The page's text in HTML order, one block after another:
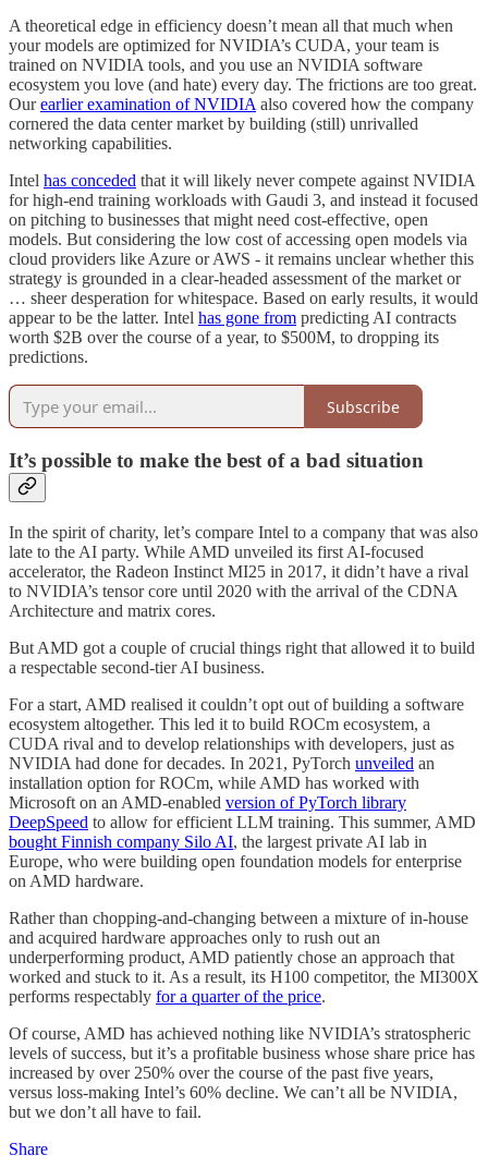
A theoretical edge in efficiency doesn’t mean all that much when
your models are optimized for NVIDIA’s CUDA, your team is
trained on NVIDIA tools, and you use an NVIDIA software
ecosystem you love (and hate) every day. The frictions are too great.
Ourearlier examination of NVIDIA also covered how the company
cornered the data center market by building (still) unrivalled
networking capabilities.
Intel has conceded that it will likely never compete against NVIDIA
for high-end training workloads with Gaudi 3, and instead it focused
on pitching to businesses that might need cost-effective, open
models. But considering the low cost of accessing open models via
cloud providers like Azure or AWS - it remains unclear whether this
strategy is grounded in a clear-headed assessment of the market or
… sheer desperation for whitespace. Based on early results, it would
appear to be the latter. Intel has gone from predicting AI contracts
worth $2B over the course of a year, to $500M, to dropping its
predictions.
Subscribe
It’s possible to make the best of a bad situation
In the spirit of charity, let’s compare Intel to a company that was also
late to the AI party. While AMD unveiled its first AI-focused
accelerator, the Radeon Instinct MI25 in 2017, it didn’t have a rival
to NVIDIA’s tensor core until 2020 with the arrival of the CDNA
Architecture and matrix cores.
But AMD got a couple of crucial things right that allowed it to build
a respectable second-tier AI business.
For a start, AMD realised it couldn’t opt out of building a software
ecosystem altogether. This led it to build ROCm ecosystem, a
CUDA rival and to develop relationships with developers, just as
NVIDIA had done for decades. In 2021, PyTorch unveiled an
installation option for ROCm, while AMD has worked with
Microsoft on an AMD-enabled version of PyTorch library
DeepSpeed to allow for efficient LLM training. This summer, AMD
bought Finnish company Silo AI, the largest private AI lab in
Europe, who were building open foundation models for enterprise
on AMD hardware.
Rather than chopping-and-changing between a mixture of in-house
and acquired hardware approaches only to rush out an
underperforming product, AMD patiently chose an approach that
worked and stuck to it. As a result, its H100 competitor, the MI300X
performs respectably for a quarter of the price.
Of course, AMD has achieved nothing like NVIDIA’s stratospheric
levels of success, but it’s a profitable business whose share price has
increased by over 250% over the course of the past five years,
versus loss-making Intel’s 60% decline. We can’t all be NVIDIA,
but we don’t all have to fail.
Share